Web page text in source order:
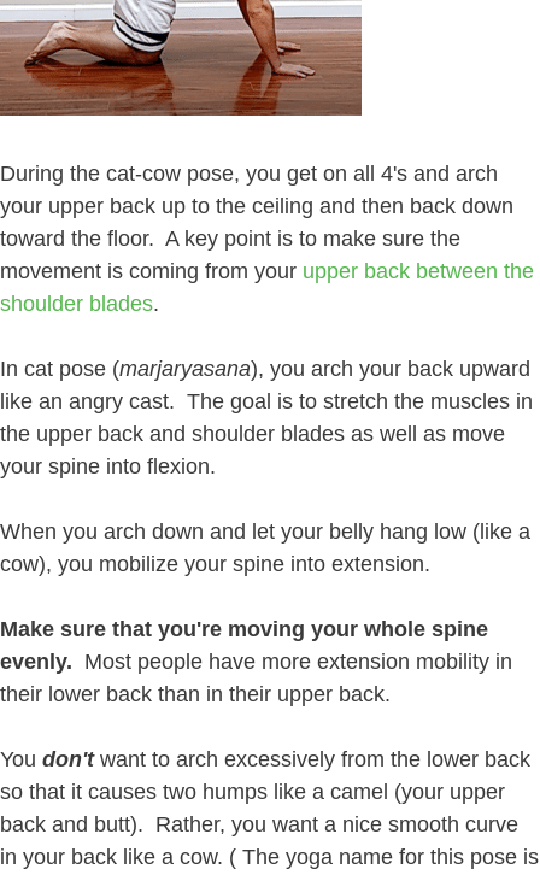
During the cat-cow pose, you get on all 4's and arch
your upper back up to the ceiling and then back down
toward the floor. A key point is to make sure the
movement is coming from your upper back between the
shoulder blades.
In cat pose (marjaryasana), you arch your back upward
like an angry cast. The goal is to stretch the muscles in
the upper back and shoulder blades as well as move
your spine into flexion.
When you arch down and let your belly hang low (like a
cow), you mobilize your spine into extension.
Make sure that you're moving your whole spine
evenly. Most people have more extension mobility in
their lower back than in their upper back.
You don'twant to arch excessively from the lower back
so that it causes two humps like a camel (your upper
back and butt). Rather, you want a nice smooth curve
in your back like a cow. ( The yoga name for this pose is